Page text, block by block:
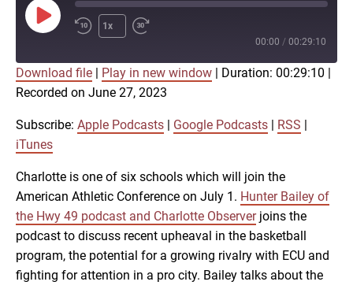
Play
Episode
1x
00:00 / 00:29:10
Apple Podcasts
RSS iTunes
SHARE
LINK
EMBED
Download file Play in new window Duration: 00:29:10
Recorded on June 27, 2023
Subscribe: Apple Podcasts Google Podcasts RSS
iTunes
Charlotte is one of six schools which will join the
American Athletic Conference on July 1. Hunter Bailey of
the Hwy 49 podcast and Charlotte Observerjoins the
podcast to discuss recent upheaval in the basketball
program, the potential for a growing rivalry with ECU and
fighting for attention in a pro city. Bailey talks about the